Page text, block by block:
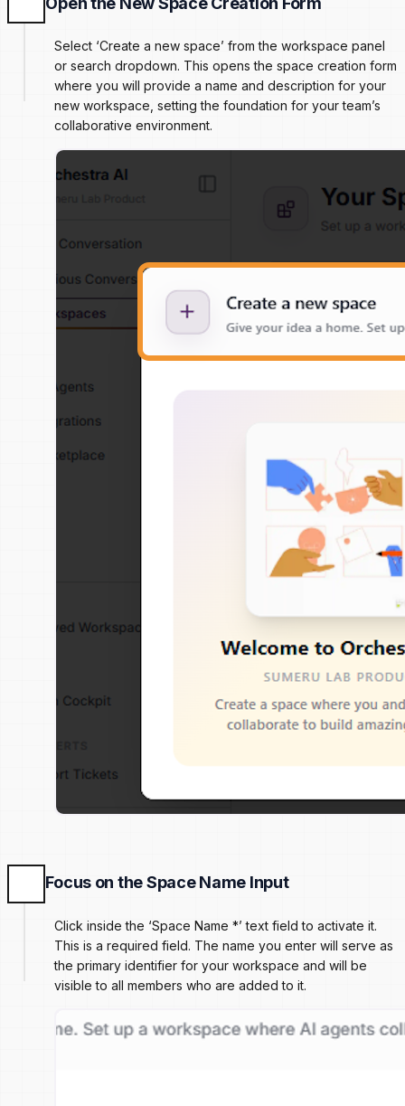
Select ‘Create a new space’ from the workspace panel
or search dropdown. This opens the space creation form
where you will provide a name and description for your
new workspace, setting the foundation for your team’s
collaborative environment.
Focus on the Space Name Input
Click inside the ‘Space Name *’ text field to activate it.
This is a required field. The name you enter will serve as
the primary identifier for your workspace and will be
visible to all members who are added to it.